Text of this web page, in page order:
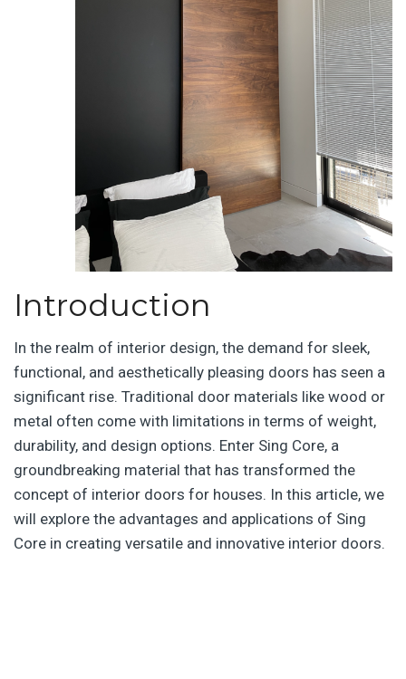
Introduction
In the realm of interior design, the demand for sleek,
functional, and aesthetically pleasing doors has seen a
significant rise. Traditional door materials like wood or
metal often come with limitations in terms of weight,
durability, and design options. Enter Sing Core, a
groundbreaking material that has transformed the
concept of interior doors for houses. In this article, we
will explore the advantages and applications of Sing
Core in creating versatile and innovative interior doors.